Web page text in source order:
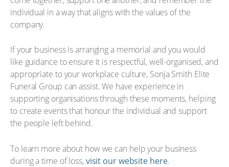
individual in a way that aligns with the values of the
company.
If your business is arranging a memorial and you would
like guidance to ensure it is respectful, well-organised, and
appropriate to your workplace culture, Sonja Smith Elite
Funeral Group can assist. We have experience in
supporting organisations through these moments, helping
to create events that honour the individual and support
the people left behind.
To learn more about how we can help your business
during a time of loss,visit our website here.